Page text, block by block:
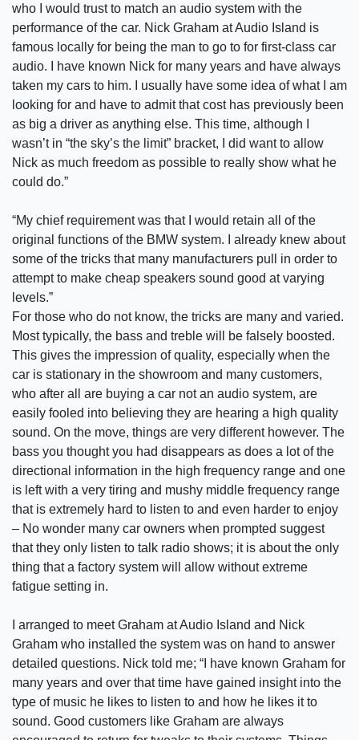
who I would trust to match an audio system with the
performance of the car. Nick Graham at Audio Island is
famous locally for being the man to go to for first-class car
audio. I have known Nick for many years and have always
taken my cars to him. I usually have some idea of what I am
looking for and have to admit that cost has previously been
as big a driver as anything else. This time, although I
wasn’t in “the sky’s the limit” bracket, I did want to allow
Nick as much freedom as possible to really show what he
could do.”
“My chief requirement was that I would retain all of the
original functions of the BMW system. I already knew about
some of the tricks that many manufacturers pull in order to
attempt to make cheap speakers sound good at varying
levels.”
For those who do not know, the tricks are many and varied.
Most typically, the bass and treble will be falsely boosted.
This gives the impression of quality, especially when the
car is stationary in the showroom and many customers,
who after all are buying a car not an audio system, are
easily fooled into believing they are hearing a high quality
sound. On the move, things are very different however. The
bass you thought you had disappears as does a lot of the
directional information in the high frequency range and one
is left with a very tiring and mushy middle frequency range
that is extremely hard to listen to and even harder to enjoy
–­ No wonder many car owners when prompted suggest
that they only listen to talk radio shows; it is about the only
thing that a factory system will allow without extreme
fatigue setting in.
I arranged to meet Graham at Audio Island and Nick
Graham who installed the system was on hand to answer
detailed questions. Nick told me; “I have known Graham for
many years and over that time have gained insight into the
type of music he likes to listen to and how he likes it to
sound. Good customers like Graham are always